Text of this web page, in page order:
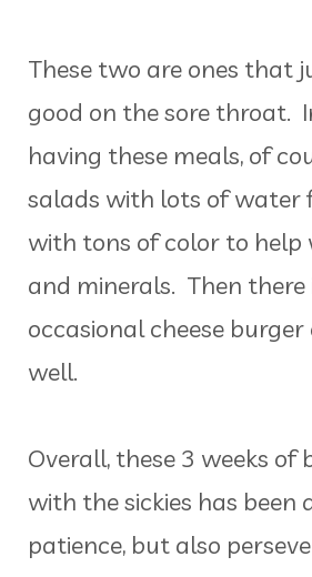
These two are ones that
good on the sore throat.
having these meals, of
salads with lots of water
with tons of color to help
and minerals. Then there
occasional cheese
well.
Overall, these 3 weeks of
with the sickies has been
patience, but also